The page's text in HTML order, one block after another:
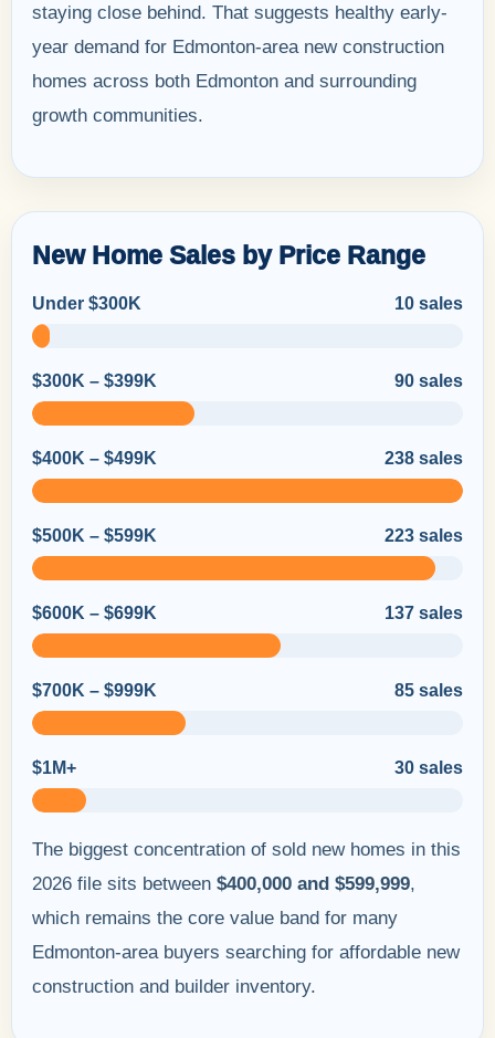
staying close behind. That suggests healthy early-
year demand for Edmonton-area new construction
homes across both Edmonton and surrounding
growth communities.
New Home Sales by Price Range
Under $300K 10 sales
$300K – $399K 90 sales
$400K – $499K 238 sales
$500K – $599K 223 sales
$600K – $699K 137 sales
$700K – $999K 85 sales
$1M+ 30 sales
The biggest concentration of sold new homes in this
2026 file sits between $400,000 and $599,999,
which remains the core value band for many
Edmonton-area buyers searching for affordable new
construction and builder inventory.